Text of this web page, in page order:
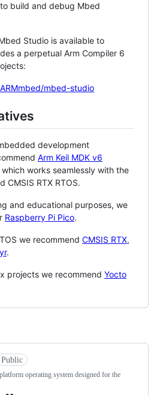
build and debug Mbed
Studio is available to
a perpetual Arm Compiler 6
mbed-studio
development
Arm Keil MDK v6
which works seamlessly with the
CMSIS RTX RTOS.
and educational purposes, we
Raspberry Pi Pico.
we recommend CMSIS RTX,
.
projects we recommend Yocto
Public
operating system designed for the